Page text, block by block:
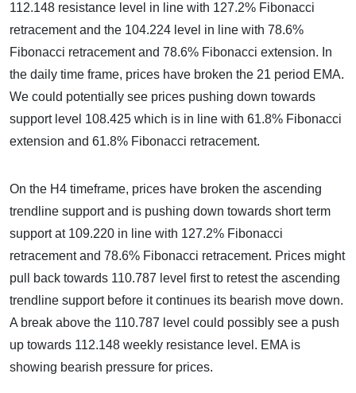
112.148 resistance level in line with 127.2% Fibonacci
retracement and the 104.224 level in line with 78.6%
Fibonacci retracement and 78.6% Fibonacci extension. In
the daily time frame, prices have broken the 21 period EMA.
We could potentially see prices pushing down towards
support level 108.425 which is in line with 61.8% Fibonacci
extension and 61.8% Fibonacci retracement.
On the H4 timeframe, prices have broken the ascending
trendline support and is pushing down towards short term
support at 109.220 in line with 127.2% Fibonacci
retracement and 78.6% Fibonacci retracement. Prices might
pull back towards 110.787 level first to retest the ascending
trendline support before it continues its bearish move down.
A break above the 110.787 level could possibly see a push
up towards 112.148 weekly resistance level. EMA is
showing bearish pressure for prices.